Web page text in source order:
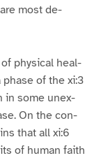
most de-
physical heal-
of the xi:3
in some unex-
On the con-
that all xi:6
of human faith